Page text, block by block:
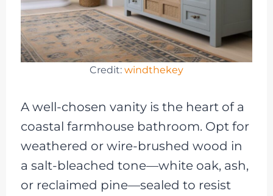
Credit: windthekey
A well-chosen vanity is the heart of a
coastal farmhouse bathroom. Opt for
weathered or wire-brushed wood in
a salt-bleached tone—white oak, ash,
or reclaimed pine—sealed to resist